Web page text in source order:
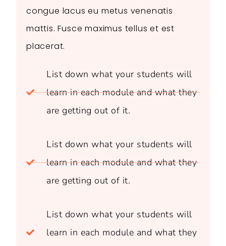
congue lacus eu metus venenatis
mattis. Fusce maximus tellus et est
placerat.
List down what your students will
learn in each module and what they
are getting out of it.
List down what your students will
learn in each module and what they
are getting out of it.
List down what your students will
learn in each module and what they